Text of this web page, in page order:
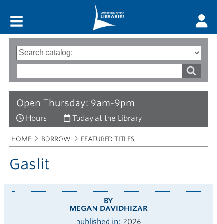
Open Thursday: 9am-9pm
Hours Today at the Library
Search
options
Type
of
words
Breadcrumbs
You
are
here:
HOME BORROW FEATURED TITLES
Gaslit
BY
MEGAN DAVIDHIZAR
published in
2026